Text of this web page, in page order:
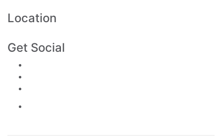
Location
Get Social